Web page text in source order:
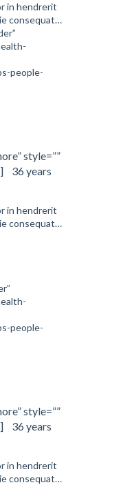
in hendrerit
consequat…
people-
style=””
] 36 years
in hendrerit
consequat…
people-
style=””
] 36 years
in hendrerit
consequat…